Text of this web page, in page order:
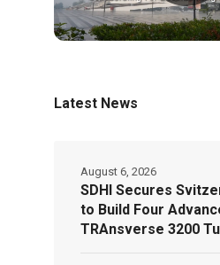
Latest News
SDHI Secures
to Build Four
TRAnsverse 3200
August 6, 2026